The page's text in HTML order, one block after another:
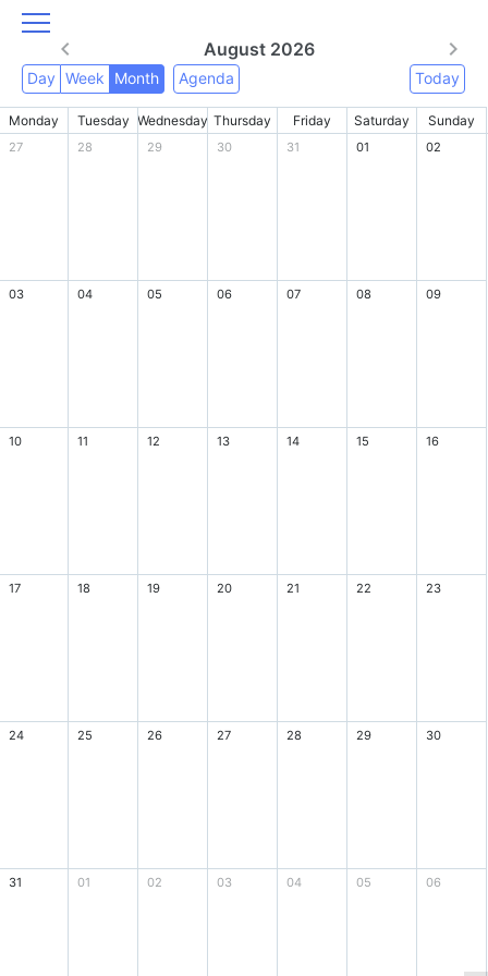
August 2026
Day Week Month Agenda Today
Monday Tuesday Wednesday Thursday Friday Saturday Sunday
27 28 29 30 31 01 02
03 04 05 06 07 08 09
10 11 12 13 14 15 16
17 18 19 20 21 22 23
24 25 26 27 28 29 30
31 01 02 03 04 05 06